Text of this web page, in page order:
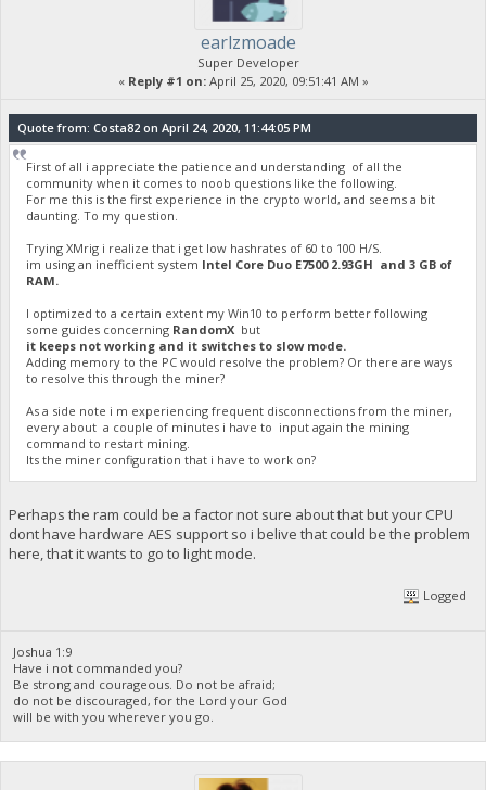
earlzmoade
Super Developer
« Reply #1 on:April 25, 2020, 09:51:41 AM »
Quote from: Costa82 on April 24, 2020, 11:44:05 PM
First of all i appreciate the patience and understanding of all the
community when it comes to noob questions like the following.
For me this is the first experience in the crypto world, and seems a bit
daunting. To my question.
Trying XMrig i realize that i get low hashrates of 60 to 100 H/S.
im using an inefficient system Intel Core Duo E7500 2.93GH and 3 GB of
RAM.
I optimized to a certain extent my Win10 to perform better following
some guides concerning RandomX but
it keeps not working and it switches to slow mode.
Adding memory to the PC would resolve the problem? Or there are ways
to resolve this through the miner?
As a side note i m experiencing frequent disconnections from the miner,
every about a couple of minutes i have to input again the mining
command to restart mining.
Its the miner configuration that i have to work on?
Perhaps the ram could be a factor not sure about that but your CPU
dont have hardware AES support so i belive that could be the problem
here, that it wants to go to light mode.
Logged
Joshua 1:9
Have i not commanded you?
Be strong and courageous. Do not be afraid;
do not be discouraged, for the Lord your God
will be with you wherever you go.